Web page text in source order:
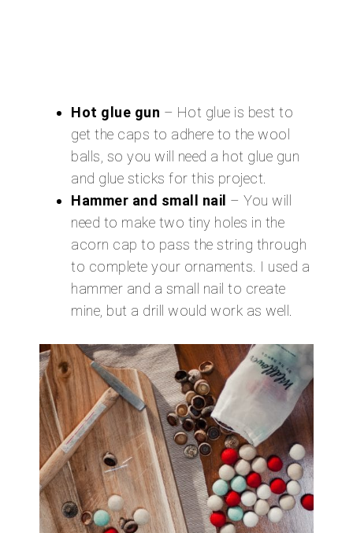
Hot glue gun – Hot glue is best to
get the caps to adhere to the wool
balls, so you will need a hot glue gun
and glue sticks for this project.
Hammer and small nail – You will
need to make two tiny holes in the
acorn cap to pass the string through
to complete your ornaments. I used a
hammer and a small nail to create
mine, but a drill would work as well.